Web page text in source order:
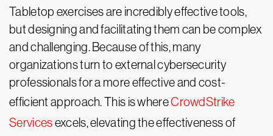
Tabletop exercises are incredibly effective tools,
but designing and facilitating them can be complex
and challenging. Because of this, many
organizations turn to external cybersecurity
professionals for a more effective and cost-
efficient approach. This is whereCrowdStrike
Servicesexcels, elevating the effectiveness of